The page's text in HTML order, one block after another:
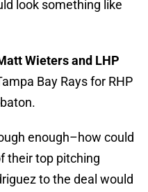
look something like
Wieters and LHP
Bay Rays for RHP
enough–how could
their top pitching
to the deal would